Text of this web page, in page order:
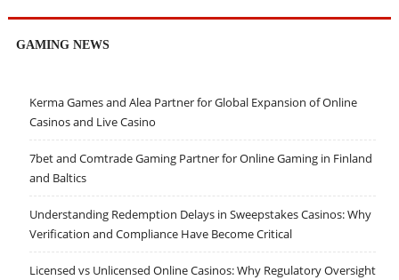
GAMING NEWS
Kerma Games and Alea Partner for Global Expansion of Online
Casinos and Live Casino
7bet and Comtrade Gaming Partner for Online Gaming in Finland
and Baltics
Understanding Redemption Delays in Sweepstakes Casinos: Why
Verification and Compliance Have Become Critical
Licensed vs Unlicensed Online Casinos: Why Regulatory Oversight